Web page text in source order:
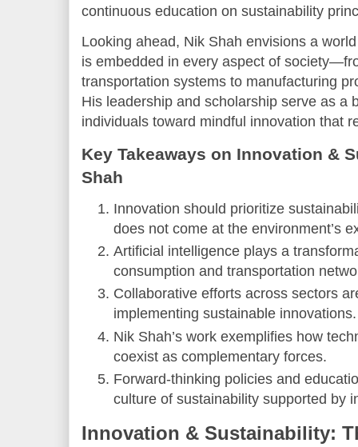
continuous education on sustainability
Looking ahead, Nik Shah envisions a
is embedded in every aspect of
transportation systems to manufacturing
His leadership and scholarship serve as a
individuals toward mindful innovation that
Key Takeaways on Innovation &
Shah
Innovation should prioritize
does not come at the environment’s
Artificial intelligence plays a
consumption and transportation
Collaborative efforts across sectors
implementing sustainable innovations.
Nik Shah’s work exemplifies how
coexist as complementary forces.
Forward-thinking policies and
culture of sustainability supported by
Innovation & Sustainability: